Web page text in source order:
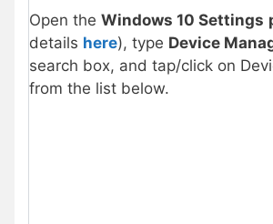
Open the Windows 10 Settings
details here), type Device
search box, and tap/click on
from the list below.